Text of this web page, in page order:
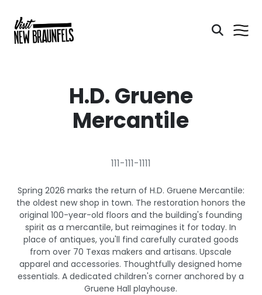
H.D. Gruene
Mercantile
111-111-1111
Spring 2026 marks the return of H.D. Gruene Mercantile:
the oldest new shop in town. The restoration honors the
original 100-year-old floors and the building's founding
spirit as a mercantile, but reimagines it for today. In
place of antiques, you'll find carefully curated goods
from over 70 Texas makers and artisans. Upscale
apparel and accessories. Thoughtfully designed home
essentials. A dedicated children's corner anchored by a
Gruene Hall playhouse.